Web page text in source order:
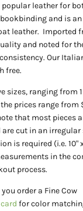
popular leather for
and is an
leather. Imported
and noted for
Our
free.
sizes, ranging from
prices range from
that most pieces
cut in an irregular
is required (i.e. 10"
in the
process.
order a Fine Cow
for color